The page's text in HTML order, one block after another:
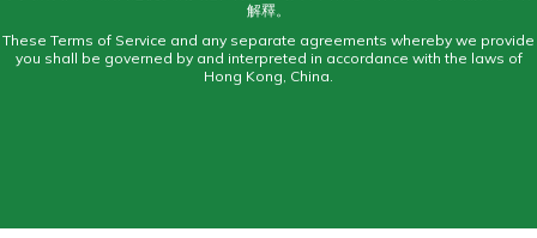
解釋。
These Terms of Service and any separate agreements whereby we provide
you shall be governed by and interpreted in accordance with the laws of
Hong Kong, China.